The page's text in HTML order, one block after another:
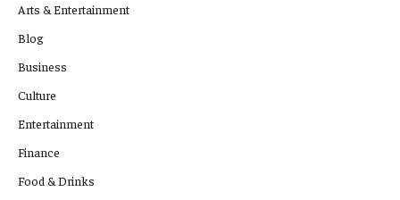
Arts & Entertainment
Blog
Business
Culture
Entertainment
Finance
Food & Drinks